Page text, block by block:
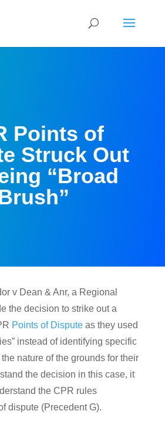
Points of
Struck Out
“Broad
v Dean & Anr, a Regional
the decision to strike out a
Points of Disputeas they used
instead of identifying specific
nature of the grounds for their
the decision in this case, it
the CPR rules
dispute (Precedent G).